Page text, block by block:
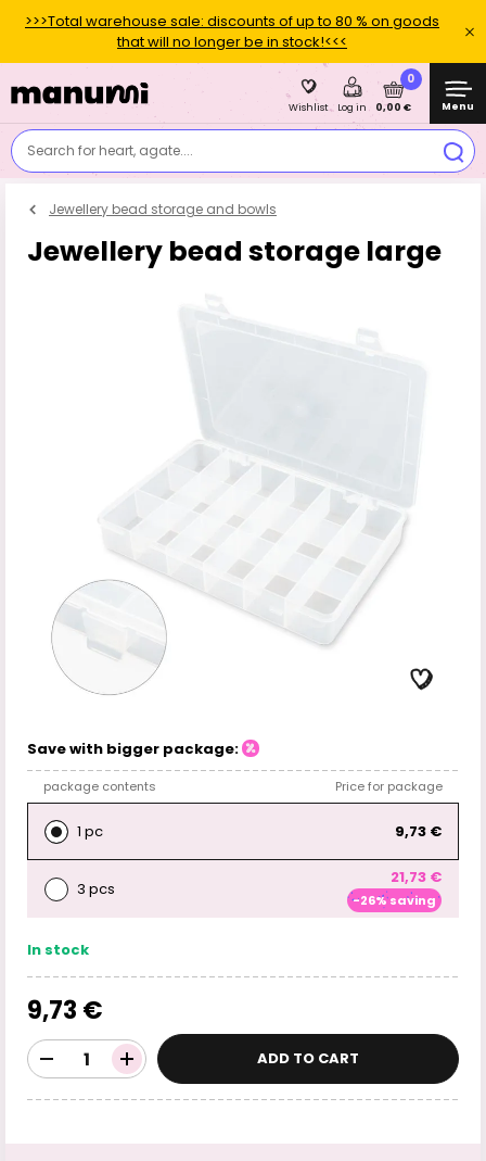
>>>Total warehouse sale: discounts of up to 80 % on goods
that will no longer be in stock!<<<
Search for heart, agate....
Wishlist Log in
0
0,00 € Menu
Jewellery bead storage and bowls
Jewellery bead storage large
Save with bigger package:
package contents Price for package
1 pc 9,73 €
3 pcs
21,73 €
-26% saving
In stock
9,73 €
ADD TO CART